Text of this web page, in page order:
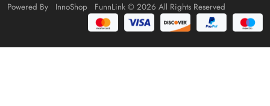
Powered By InnoShop FunnLink © 2026 All Rights Reserved